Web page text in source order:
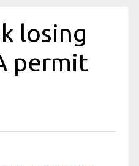
losing
permit